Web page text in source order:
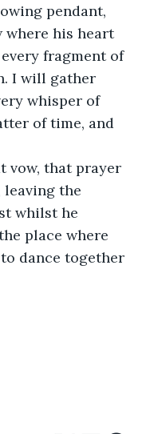
pendant,
his heart
fragment of
I will gather
whisper of
of time, and
vow, that prayer
the
whilst he
place where
dance together